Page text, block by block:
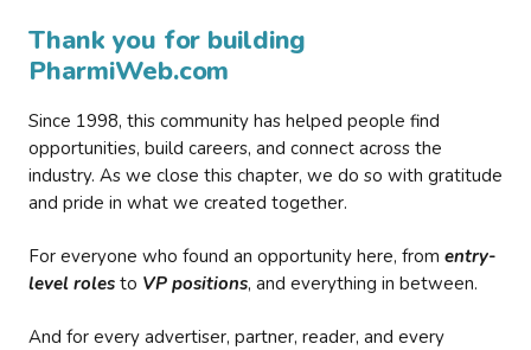
Thank you for building
PharmiWeb.com
Since 1998, this community has helped people find
opportunities, build careers, and connect across the
industry. As we close this chapter, we do so with gratitude
and pride in what we created together.
For everyone who found an opportunity here, from entry-
level roles to VP positions, and everything in between.
And for every advertiser, partner, reader, and every